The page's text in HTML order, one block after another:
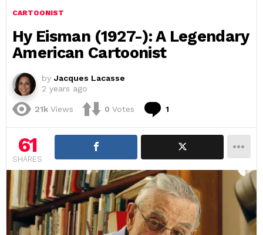
CARTOONIST
Hy Eisman (1927-): A Legendary
American Cartoonist
by Jacques Lacasse
2 years ago
21k Views 0 Votes 1
61
SHARES